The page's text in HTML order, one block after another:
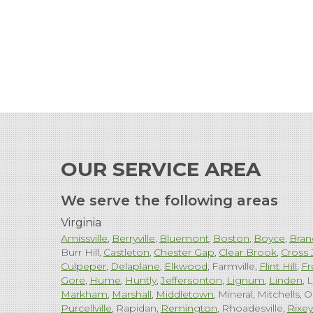
OUR SERVICE AREA
We serve the following areas
Virginia
Amissville Berryville Bluemont Boston Boyce
Burr Hill Castleton Chester Gap Clear Brook Cross
Culpeper Delaplane Elkwood Farmville Flint Hill
Gore Hume Huntly Jeffersonton Lignum Linden
Markham Marshall Middletown Mineral Mitchells
Purcellville Rapidan Remington Rhoadesville